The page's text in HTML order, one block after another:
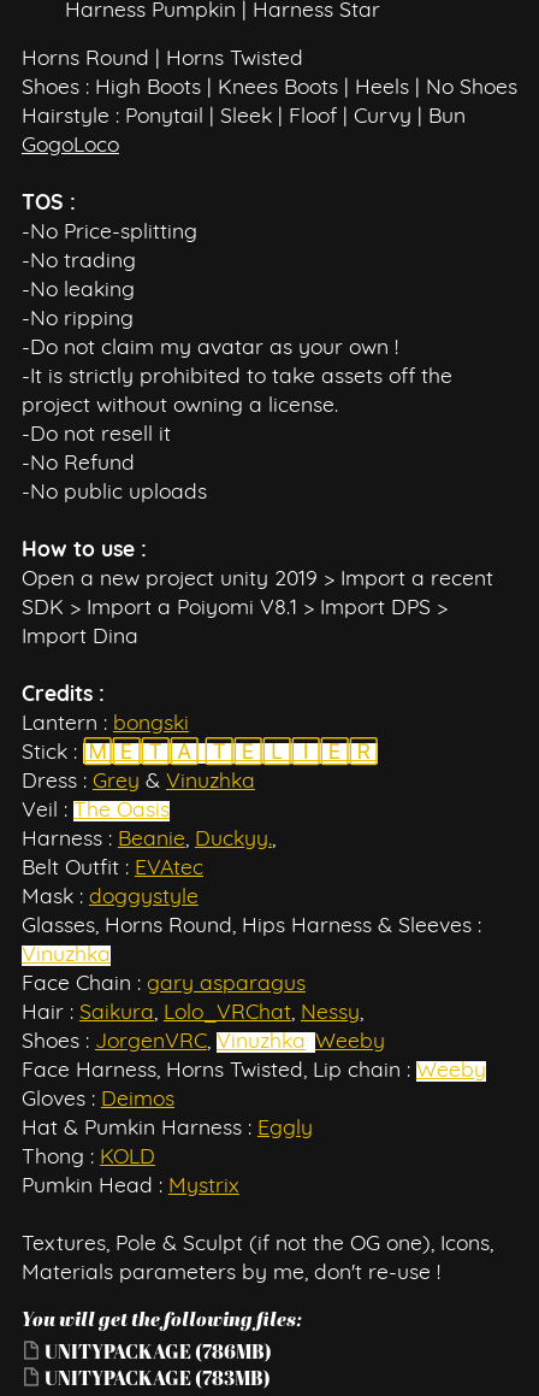
Harness Pumpkin | Harness Star
Horns Round | Horns Twisted
Shoes : High Boots | Knees Boots | Heels | No Shoes
Hairstyle : Ponytail | Sleek | Floof | Curvy | Bun
GogoLoco
TOS :
-No Price-splitting
-No trading
-No leaking
-No ripping
-Do not claim my avatar as your own !
-It is strictly prohibited to take assets off the
project without owning a license.
-Do not resell it
-No Refund
-No public uploads
How to use :
Open a new project unity 2019 > Import a recent
SDK > Import a Poiyomi V8.1 > Import DPS >
Import Dina
Credits :
Lantern : bongski
Stick :
🄼🄴🅃🄰 🅃🄴🄻🄸🄴🅁
Dress : Grey & Vinuzhka
Veil : The Oasis
Harness : Beanie, Duckyy.,
Belt Outfit : EVAtec
Mask : doggystyle
Glasses, Horns Round, Hips Harness & Sleeves :
Vinuzhka
Face Chain : gary asparagus
Hair : Saikura, Lolo_VRChat, Nessy,
Shoes : JorgenVRC, Vinuzhka Weeby
Face Harness, Horns Twisted, Lip chain : Weeby
Gloves : Deimos
Hat & Pumkin Harness : Eggly
Thong : KOLD
Pumkin Head : Mystrix
Textures, Pole & Sculpt (if not the OG one), Icons,
Materials parameters by me, don't re-use !
You will get the following files:
UNITYPACKAGE(786MB)
UNITYPACKAGE(783MB)